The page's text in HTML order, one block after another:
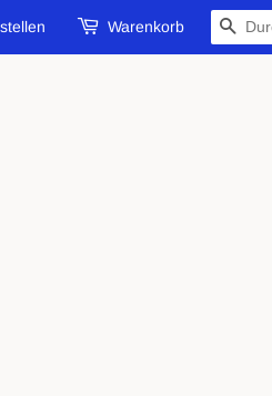
Warenkorb